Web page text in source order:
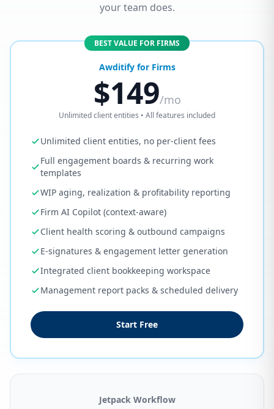
your team does.
BEST VALUE FOR FIRMS
Awditify for Firms
$149/mo
Unlimited client entities • All features included
Unlimited client entities, no per-client fees
Full engagement boards & recurring work
templates
WIP aging, realization & profitability reporting
Firm AI Copilot (context-aware)
Client health scoring & outbound campaigns
E-signatures & engagement letter generation
Integrated client bookkeeping workspace
Management report packs & scheduled delivery
Start Free
Jetpack Workflow